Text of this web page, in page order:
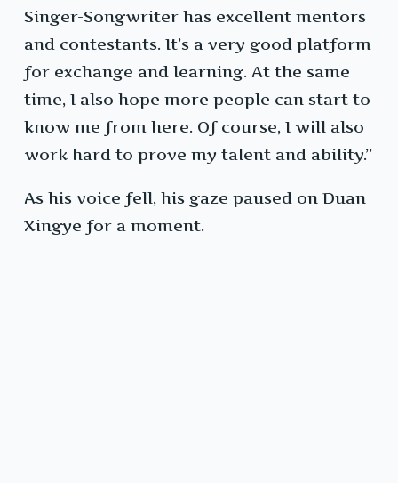
Singer-Songwriter has excellent mentors
and contestants. It’s a very good platform
for exchange and learning. At the same
time, I also hope more people can start to
know me from here. Of course, I will also
work hard to prove my talent and ability.”
As his voice fell, his gaze paused on Duan
Xingye for a moment.